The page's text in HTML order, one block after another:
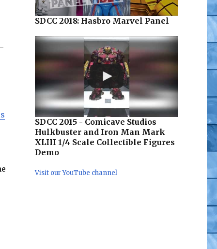
SDCC 2018: Hasbro Marvel Panel
SDCC 2015 - Comicave Studios
Hulkbuster and Iron Man Mark
XLIII 1/4 Scale Collectible Figures
Demo
Visit our YouTube channel